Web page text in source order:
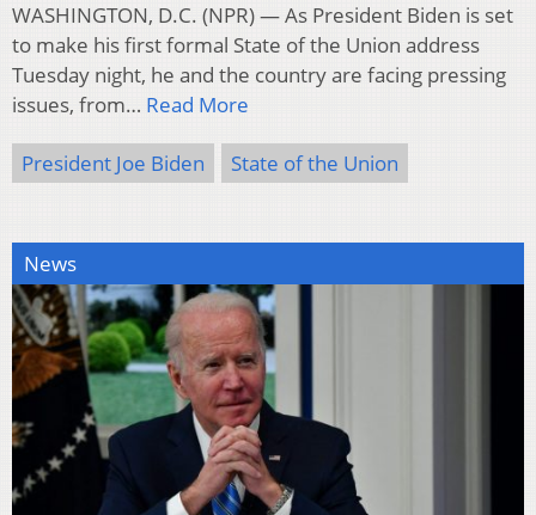
WASHINGTON, D.C. (NPR) — As President Biden is set
to make his first formal State of the Union address
Tuesday night, he and the country are facing pressing
issues, from… Read More
President Joe Biden State of the Union
News